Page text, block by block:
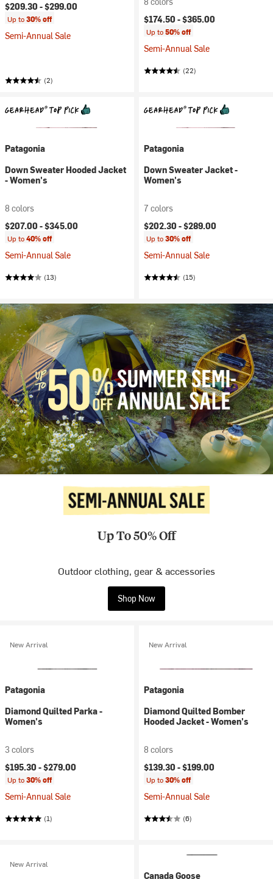
$209.30 -$299.00
Up to30% off
Semi-Annual Sale
(2)
$174.50 -$365.00
Up to50% off
Semi-Annual Sale
(22)
Patagonia
Down Sweater Hooded Jacket
- Women's
8 colors
$207.00 -$345.00
Up to40% off
Semi-Annual Sale
(13)
Patagonia
Down Sweater Jacket -
Women's
7 colors
$202.30 -$289.00
Up to30% off
Semi-Annual Sale
(15)
Up To 50% Off
Outdoor clothing, gear & accessories
Shop Now
New Arrival
Patagonia
Diamond Quilted Parka -
Women's
3 colors
$195.30 -$279.00
Up to30% off
Semi-Annual Sale
(1)
New Arrival
Patagonia
Diamond Quilted Bomber
Hooded Jacket - Women's
8 colors
$139.30 -$199.00
Up to30% off
Semi-Annual Sale
(6)
New Arrival
Canada Goose